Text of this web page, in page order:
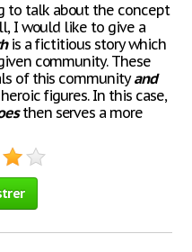
to talk about the concept
I would like to give a
is a fictitious story which
community. These
of this communityand
figures. In this case,
then serves a more